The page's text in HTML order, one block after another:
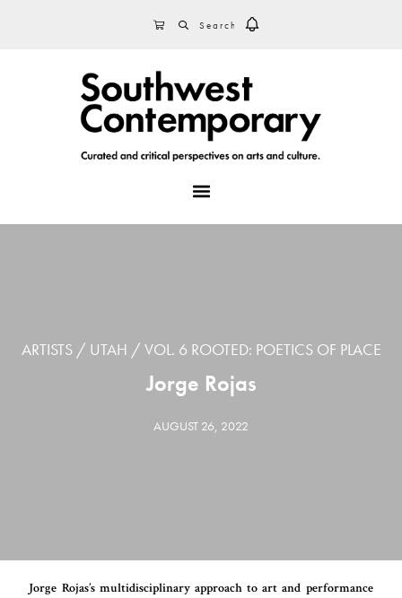
CART
ARTISTS UTAH VOL. 6 ROOTED: POETICS OF PLACE
Jorge Rojas
AUGUST 26, 2022
Jorge Rojas’s multidisciplinary approach to art and performance